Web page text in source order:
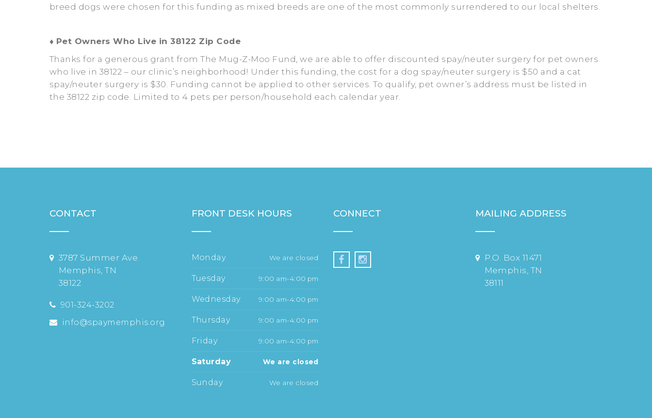
breed dogs were chosen for this funding as mixed breeds are one of the most commonly surrendered to our local shelters.
♦ Pet Owners Who Live in 38122 Zip Code
Thanks for a generous grant from The Mug-Z-Moo Fund, we are able to offer discounted spay/neuter surgery for pet owners
who live in 38122 – our clinic’s neighborhood! Under this funding, the cost for a dog spay/neuter surgery is $50 and a cat
spay/neuter surgery is $30. Funding cannot be applied to other services. To qualify, pet owner’s address must be listed in
the 38122 zip code. Limited to 4 pets per person/household each calendar year.
CONTACT
3787 Summer Ave.
Memphis, TN
38122
901-324-3202
info@spaymemphis.org
FRONT DESK HOURS
Monday We are closed
Tuesday 9:00 am-4:00 pm
Wednesday 9:00 am-4:00 pm
Thursday 9:00 am-4:00 pm
Friday 9:00 am-4:00 pm
Saturday We are closed
Sunday We are closed
CONNECT MAILING ADDRESS
P.O. Box 11471
Memphis, TN
38111